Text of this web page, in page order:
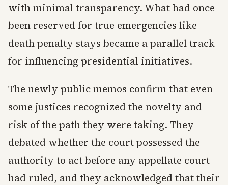
with minimal transparency. What had once
been reserved for true emergencies like
death penalty stays became a parallel track
for influencing presidential initiatives.
The newly public memos confirm that even
some justices recognized the novelty and
risk of the path they were taking. They
debated whether the court possessed the
authority to act before any appellate court
had ruled, and they acknowledged that their